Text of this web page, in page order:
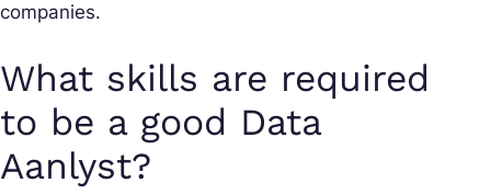
companies.
What skills are required
to be a good Data
Aanlyst?